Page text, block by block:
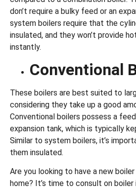
don’t require a bulky feed or an
system boilers require that the
insulated, and they won’t provide
instantly.
Conventional
These boilers are best suited to
considering they take up a good
Conventional boilers possess a
expansion tank, which is typically
Similar to system boilers, it’s
them insulated.
Are you looking to have a new
home? It’s time to consult on